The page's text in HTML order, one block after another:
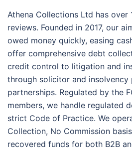
Athena Collections Ltd has
reviews. Founded in 2017, our
owed money quickly, easing
offer comprehensive debt
credit control to litigation and
through solicitor and insolvency
partnerships. Regulated by the
members, we handle regulated
strict Code of Practice. We
Collection, No Commission
recovered funds for both B2B